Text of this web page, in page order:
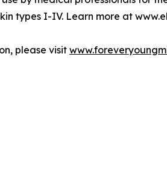
types I-IV. Learn more at
please visit